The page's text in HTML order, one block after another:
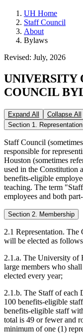
UH Home
Staff Council
About
Bylaws
Revised: July, 2026
UNIVERSITY
COUNCIL
Expand All
Collapse All
Section 1. Representation
Staff Council
responsible for
Houston (sometimes
used in the Constitution
benefits-eligible
teaching. The term
employees and both
Section 2. Membership
2.1 Representation. The
will be elected as
2.1.a. The University of
large members who
elected every year;
2.1.b. The Staff of each
100 benefits-eligible
benefits-eligible staff
total is 49 or fewer and
minimum of one (1)